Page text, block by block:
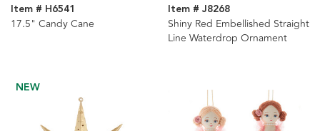
Item # H6541
17.5" Candy Cane
Item # J8268
Shiny Red Embellished Straight
Line Waterdrop Ornament
NEW